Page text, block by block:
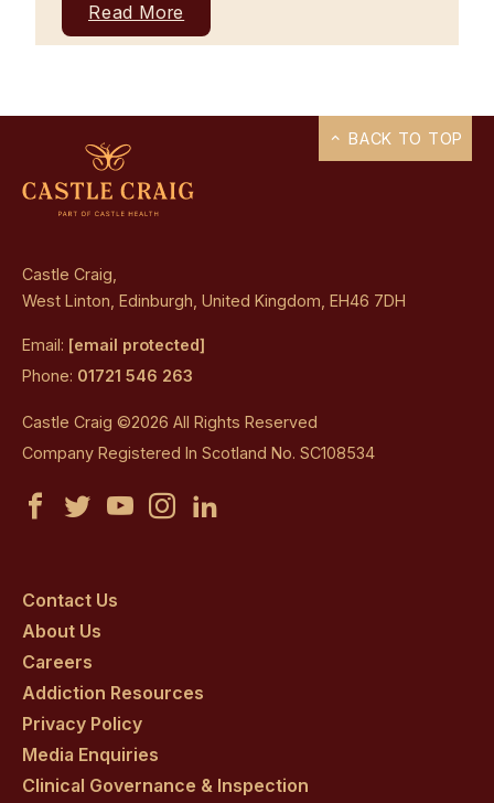
Read More
Castle Craig,
West Linton, Edinburgh, United Kingdom, EH46 7DH
Email: [email protected]
Phone: 01721 546 263
Castle Craig ©2026 All Rights Reserved
Company Registered In Scotland No. SC108534
Castle
on
facebook
Castle
on
twitter
Castle
CastleCastle
Contact Us
About Us
Careers
Addiction Resources
Privacy Policy
Media Enquiries
Clinical Governance & Inspection
BACK TO TOP